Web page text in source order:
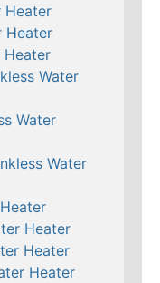
Heater
Heater
Heater
Water
Water
Water
Heater
Heater
Heater